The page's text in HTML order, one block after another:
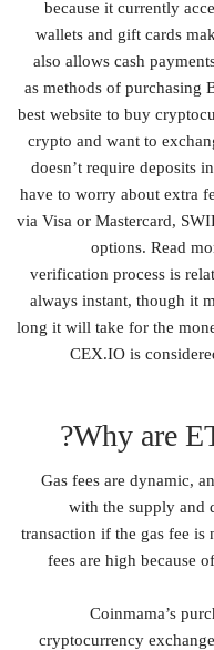
because it currently
wallets and gift cards
also allows cash
as methods of purchasing
best website to buy
crypto and want to
doesn’t require deposits
have to worry about extra
via Visa or Mastercard,
options. Read
verification process is
always instant, though it
long it will take for the
CEX.IO is
Why are
Gas fees are dynamic,
with the supply and
transaction if the gas fee is
fees are high because
Coinmama’s
cryptocurrency